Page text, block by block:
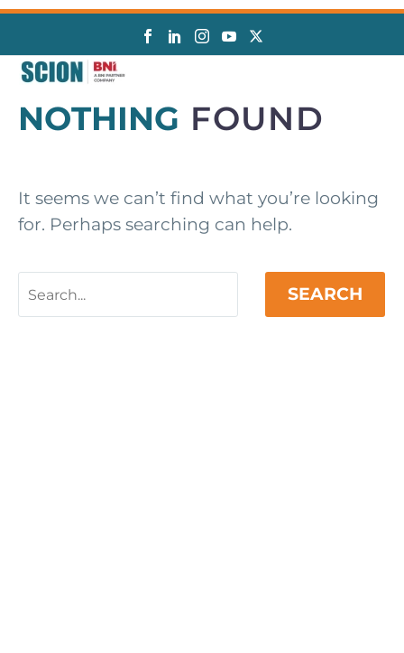
NOTHING FOUND
It seems we can’t find what you’re looking
for. Perhaps searching can help.
SEARCH